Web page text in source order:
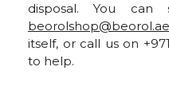
disposal. You
beorolshop@beorol.ae
itself, or call us on
to help.